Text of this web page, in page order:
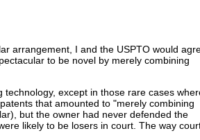
arrangement, I and the USPTO would
to be novel by merely combining
except in those rare cases
that amounted to "merely combining
but the owner had never defended the
likely to be losers in court. The way